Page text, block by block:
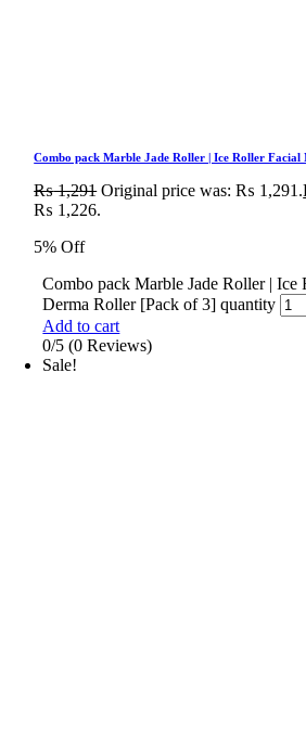
Combo pack Marble Jade Roller | Ice Roller Facial
₨1,291 Original price was: ₨ 1,291.
₨ 1,226.
5% Off
Combo pack Marble Jade Roller | Ice
Derma Roller [Pack of 3] quantity
Add to cart
0/5 (0 Reviews)
Sale!